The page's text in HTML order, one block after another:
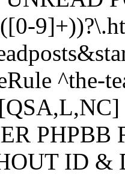
^the-
PHPBB
ID &